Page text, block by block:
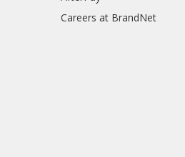
Careers at BrandNet